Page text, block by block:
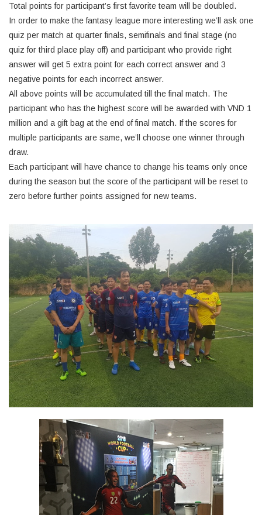
Total points for participant’s first favorite team will be doubled.
In order to make the fantasy league more interesting we’ll ask one
quiz per match at quarter finals, semifinals and final stage (no
quiz for third place play off) and participant who provide right
answer will get 5 extra point for each correct answer and 3
negative points for each incorrect answer.
All above points will be accumulated till the final match. The
participant who has the highest score will be awarded with VND 1
million and a gift bag at the end of final match. If the scores for
multiple participants are same, we’ll choose one winner through
draw.
Each participant will have chance to change his teams only once
during the season but the score of the participant will be reset to
zero before further points assigned for new teams.